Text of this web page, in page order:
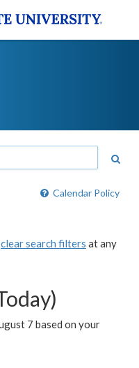
Calendar Policy
clear search filters at any
7 based on your